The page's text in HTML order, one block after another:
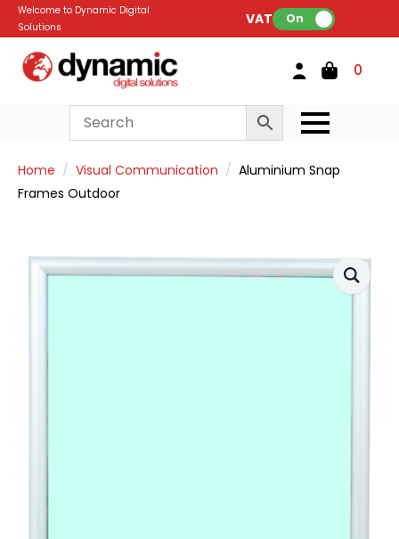
Welcome to Dynamic Digital
Solutions
VAT: On
0
Home Visual Communication
Aluminium Snap
Frames Outdoor